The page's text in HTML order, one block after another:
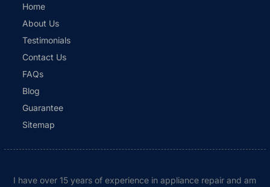
Home
About Us
Testimonials
Contact Us
FAQs
Blog
Guarantee
Sitemap
I have over 15 years of experience in appliance repair and am